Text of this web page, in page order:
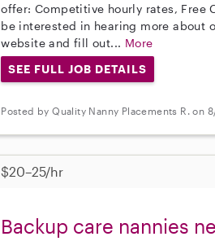
offer: Competitive hourly rates, Free
be interested in hearing more about
website and fill out... More
SEE FULL JOB DETAILS
Posted by Quality Nanny Placements R. on
$20–25/hr
Backup care nannies